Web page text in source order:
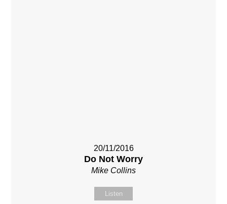
20/11/2016
Do Not Worry
Mike Collins
Listen